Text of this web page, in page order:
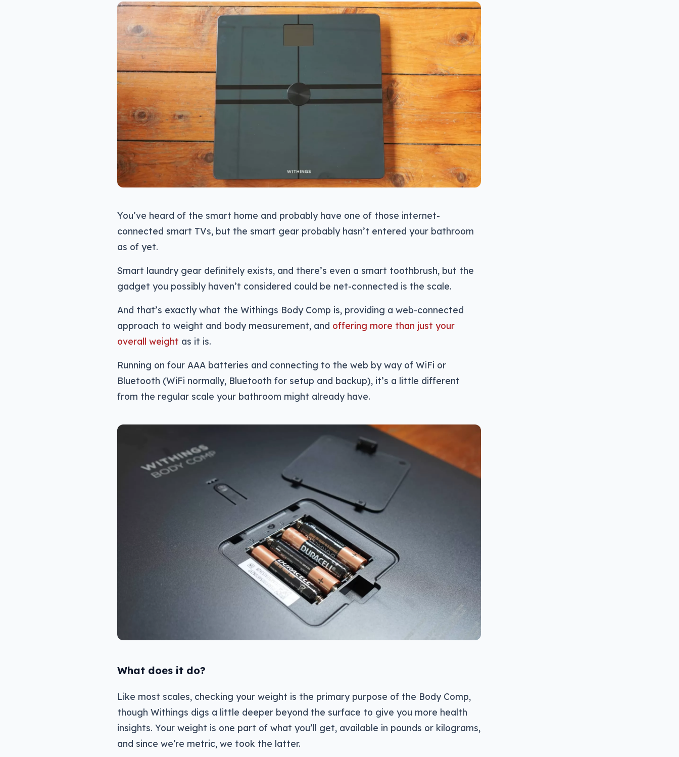
You’ve heard of the smart home and probably have one of those internet-
connected smart TVs, but the smart gear probably hasn’t entered your bathroom
as of yet.
Smart laundry gear definitely exists, and there’s even a smart toothbrush, but the
gadget you possibly haven’t considered could be net-connected is the scale.
And that’s exactly what the Withings Body Comp is, providing a web-connected
approach to weight and body measurement, and offering more than just your
overall weight as it is.
Running on four AAA batteries and connecting to the web by way of WiFi or
Bluetooth (WiFi normally, Bluetooth for setup and backup), it’s a little different
from the regular scale your bathroom might already have.
What does it do?
Like most scales, checking your weight is the primary purpose of the Body Comp,
though Withings digs a little deeper beyond the surface to give you more health
insights. Your weight is one part of what you’ll get, available in pounds or kilograms,
and since we’re metric, we took the latter.